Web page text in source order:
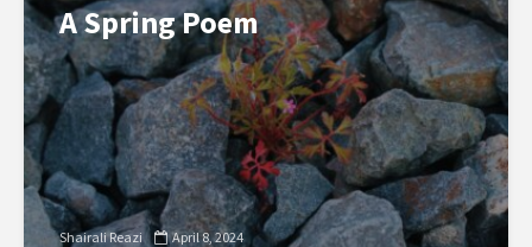
A Spring Poem
Shairali Reazi April 8, 2024